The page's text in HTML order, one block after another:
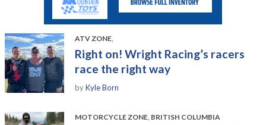
ATV ZONE,
Right on! Wright Racing’s racers
race the right way
byKyle Born
MOTORCYCLE ZONE, BRITISH COLUMBIA